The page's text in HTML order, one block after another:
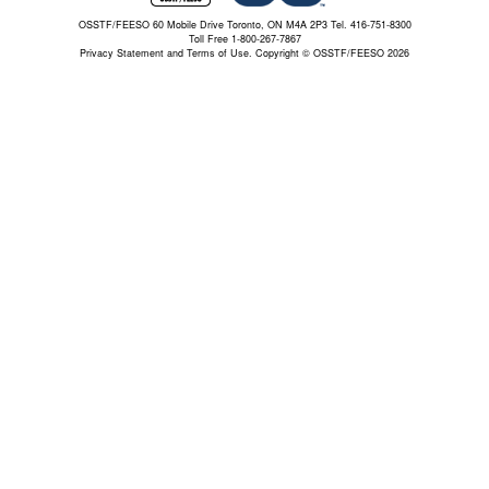
OSSTF/FEESO 60 Mobile Drive Toronto, ON M4A 2P3 Tel. 416-751-8300
Toll Free 1-800-267-7867
Privacy Statement and Terms of Use. Copyright © OSSTF/FEESO 2026